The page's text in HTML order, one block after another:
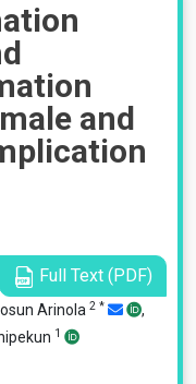
and
Full Text (PDF)
Arinola 2 *
,
1